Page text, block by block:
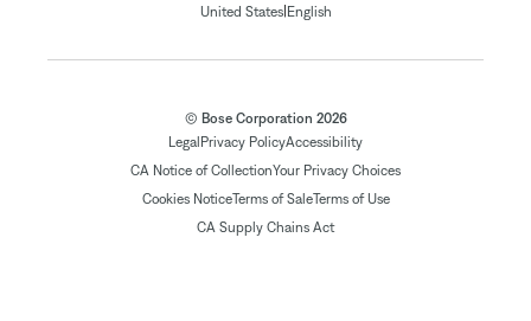
United States|English
© Bose Corporation 2026
LegalPrivacy PolicyAccessibility
CA Notice of CollectionYour Privacy Choices
Cookies NoticeTerms of SaleTerms of Use
CA Supply Chains Act